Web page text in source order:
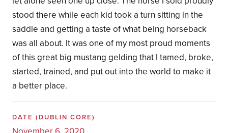
stood there while each kid took a turn sitting in the
saddle and getting a taste of what being horseback
was all about. It was one of my most proud moments
of this great big mustang gelding that I tamed, broke,
started, trained, and put out into the world to make it
a better place.
DATE (DUBLIN CORE)